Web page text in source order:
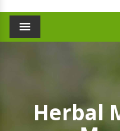
Menu
Herbal